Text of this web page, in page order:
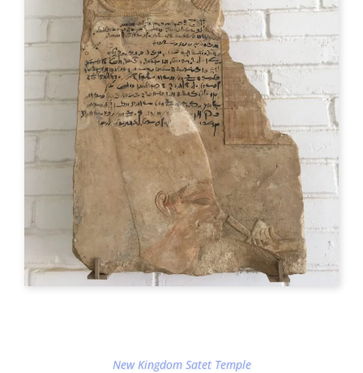
New Kingdom Satet Temple